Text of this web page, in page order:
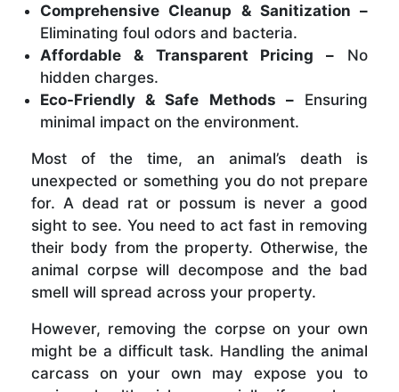
Comprehensive Cleanup & Sanitization –
Eliminating foul odors and bacteria.
Affordable & Transparent Pricing – No
hidden charges.
Eco-Friendly & Safe Methods –Ensuring
minimal impact on the environment.
Most of the time, an animal’s death is
unexpected or something you do not prepare
for. A dead rat or possum is never a good
sight to see. You need to act fast in removing
their body from the property. Otherwise, the
animal corpse will decompose and the bad
smell will spread across your property.
However, removing the corpse on your own
might be a difficult task. Handling the animal
carcass on your own may expose you to